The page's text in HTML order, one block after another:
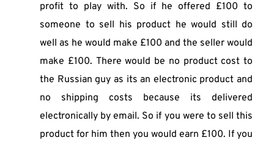
profit to play with. So if he offered £100 to
someone to sell his product he would still do
well as he would make £100 and the seller would
make £100. There would be no product cost to
the Russian guy as its an electronic product and
no shipping costs because its delivered
electronically by email. So if you were to sell this
product for him then you would earn £100. If you